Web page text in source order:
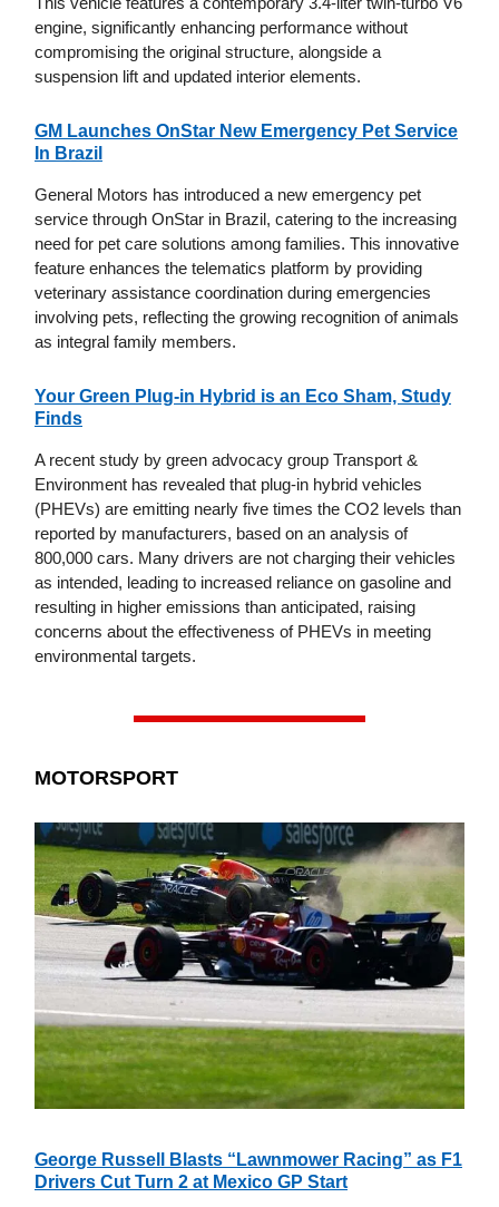
engine, significantly enhancing performance without
compromising the original structure, alongside a
suspension lift and updated interior elements.
GM Launches OnStar New Emergency Pet Service
In Brazil
General Motors has introduced a new emergency pet
service through OnStar in Brazil, catering to the increasing
need for pet care solutions among families. This innovative
feature enhances the telematics platform by providing
veterinary assistance coordination during emergencies
involving pets, reflecting the growing recognition of animals
as integral family members.
Your Green Plug-in Hybrid is an Eco Sham, Study
Finds
A recent study by green advocacy group Transport &
Environment has revealed that plug-in hybrid vehicles
(PHEVs) are emitting nearly five times the CO2 levels than
reported by manufacturers, based on an analysis of
800,000 cars. Many drivers are not charging their vehicles
as intended, leading to increased reliance on gasoline and
resulting in higher emissions than anticipated, raising
concerns about the effectiveness of PHEVs in meeting
environmental targets.
MOTORSPORT
George Russell Blasts “Lawnmower Racing” as F1
Drivers Cut Turn 2 at Mexico GP Start